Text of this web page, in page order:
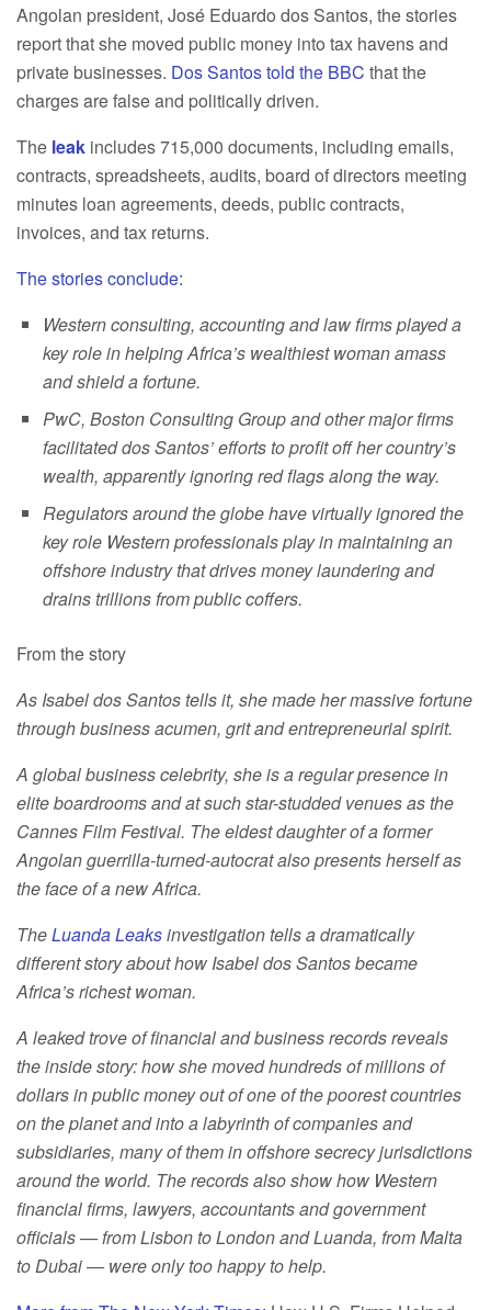
Angolan president, José Eduardo dos Santos, the stories
report that she moved public money into tax havens and
private businesses. Dos Santos told the BBC that the
charges are false and politically driven.
The leak includes 715,000 documents, including emails,
contracts, spreadsheets, audits, board of directors meeting
minutes loan agreements, deeds, public contracts,
invoices, and tax returns.
The stories conclude:
Western consulting, accounting and law firms played a
key role in helping Africa’s wealthiest woman amass
and shield a fortune.
PwC, Boston Consulting Group and other major firms
facilitated dos Santos’ efforts to profit off her country’s
wealth, apparently ignoring red flags along the way.
Regulators around the globe have virtually ignored the
key role Western professionals play in maintaining an
offshore industry that drives money laundering and
drains trillions from public coffers.
From the story
As Isabel dos Santos tells it, she made her massive fortune
through business acumen, grit and entrepreneurial spirit.
A global business celebrity, she is a regular presence in
elite boardrooms and at such star-studded venues as the
Cannes Film Festival. The eldest daughter of a former
Angolan guerrilla-turned-autocrat also presents herself as
the face of a new Africa.
TheLuanda Leaksinvestigation tells a dramatically
different story about how Isabel dos Santos became
Africa’s richest woman.
A leaked trove of financial and business records reveals
the inside story: how she moved hundreds of millions of
dollars in public money out of one of the poorest countries
on the planet and into a labyrinth of companies and
subsidiaries, many of them in offshore secrecy jurisdictions
around the world. The records also show how Western
financial firms, lawyers, accountants and government
officials — from Lisbon to London and Luanda, from Malta
to Dubai — were only too happy to help.